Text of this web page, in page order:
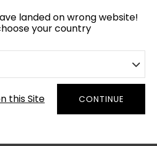
landed on wrong website!
your country
this Site CONTINUE
Surface Art
Colour Samples